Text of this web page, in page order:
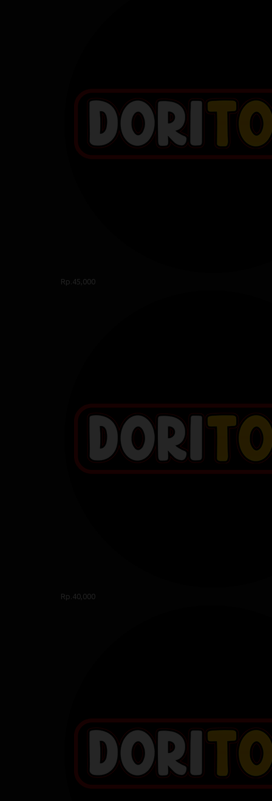
Rp.45,000
Rp.40,000